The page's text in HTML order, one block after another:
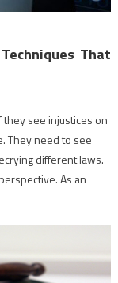
That
see injustices on
They need to see
different laws.
As an